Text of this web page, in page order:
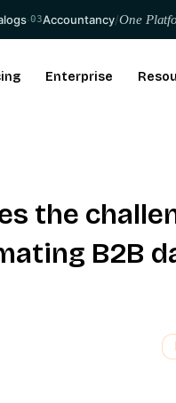
·03Accountancy/One
Enterprise
the
B2B